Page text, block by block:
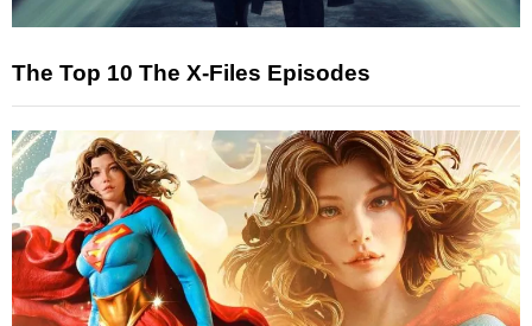
The Top 10 The X-Files Episodes